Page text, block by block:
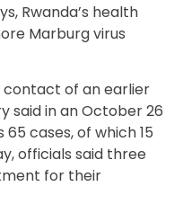
Rwanda’s health
Marburg virus
of an earlier
said in an October 26
cases, of which 15
officials said three
for their